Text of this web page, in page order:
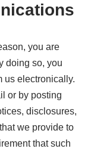
you are
doing so, you
us electronically.
or by posting
disclosures,
we provide to
that such